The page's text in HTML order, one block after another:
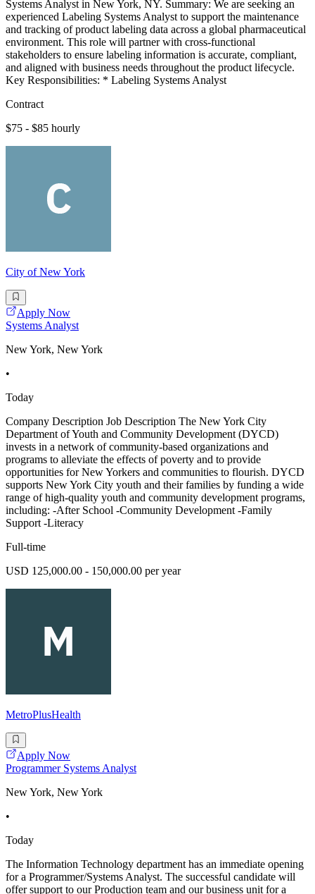
Systems Analyst in New York, NY. Summary: We are seeking an
experienced Labeling Systems Analyst to support the maintenance
and tracking of product labeling data across a global pharmaceutical
environment. This role will partner with cross-functional
stakeholders to ensure labeling information is accurate, compliant,
and aligned with business needs throughout the product lifecycle.
Key Responsibilities: * Labeling Systems Analyst
Contract
$75 - $85 hourly
City of New York
Apply Now
Systems Analyst
New York, New York
•
Today
Company Description Job Description The New York City
Department of Youth and Community Development (DYCD)
invests in a network of community-based organizations and
programs to alleviate the effects of poverty and to provide
opportunities for New Yorkers and communities to flourish. DYCD
supports New York City youth and their families by funding a wide
range of high-quality youth and community development programs,
including: -After School -Community Development -Family
Support -Literacy
Full-time
USD 125,000.00 - 150,000.00 per year
MetroPlusHealth
Apply Now
Programmer Systems Analyst
New York, New York
•
Today
The Information Technology department has an immediate opening
for a Programmer/Systems Analyst. The successful candidate will
offer support to our Production team and our business unit for a